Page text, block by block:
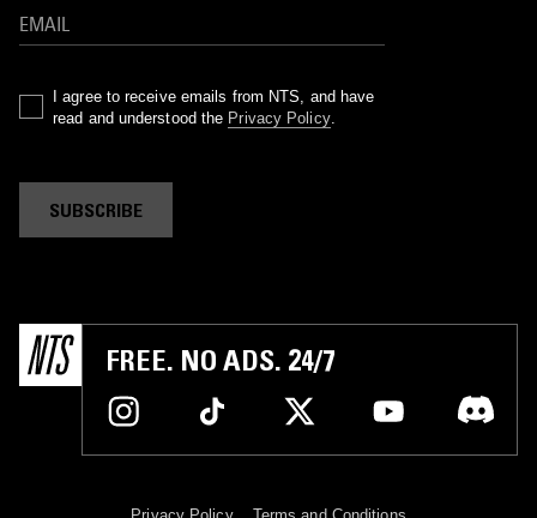
I agree to receive emails from NTS, and have
read and understood the Privacy Policy.
SUBSCRIBE
FREE. NO ADS. 24/7